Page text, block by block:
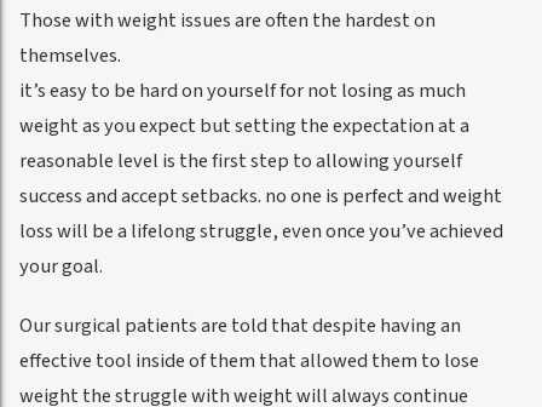
Those with weight issues are often the hardest on
themselves.
it’s easy to be hard on yourself for not losing as much
weight as you expect but setting the expectation at a
reasonable level is the first step to allowing yourself
success and accept setbacks. no one is perfect and weight
loss will be a lifelong struggle, even once you’ve achieved
your goal.
Our surgical patients are told that despite having an
effective tool inside of them that allowed them to lose
weight the struggle with weight will always continue